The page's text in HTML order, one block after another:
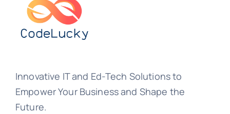
Innovative IT and Ed-Tech Solutions to
Empower Your Business and Shape the
Future.